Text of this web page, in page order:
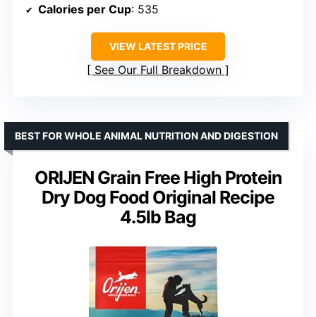
Calories per Cup: 535
VIEW LATEST PRICE
See Our Full Breakdown
ORIJEN Grain Free High Protein
Dry Dog Food Original Recipe
4.5lb Bag
BEST FOR WHOLE ANIMAL NUTRITION AND DIGESTION